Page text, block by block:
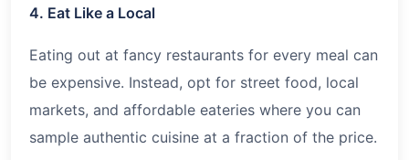
4. Eat Like a Local
Eating out at fancy restaurants for every meal can
be expensive. Instead, opt for street food, local
markets, and affordable eateries where you can
sample authentic cuisine at a fraction of the price.